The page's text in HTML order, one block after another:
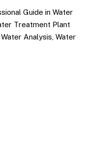
Guide in Water
Treatment Plant
Analysis, Water